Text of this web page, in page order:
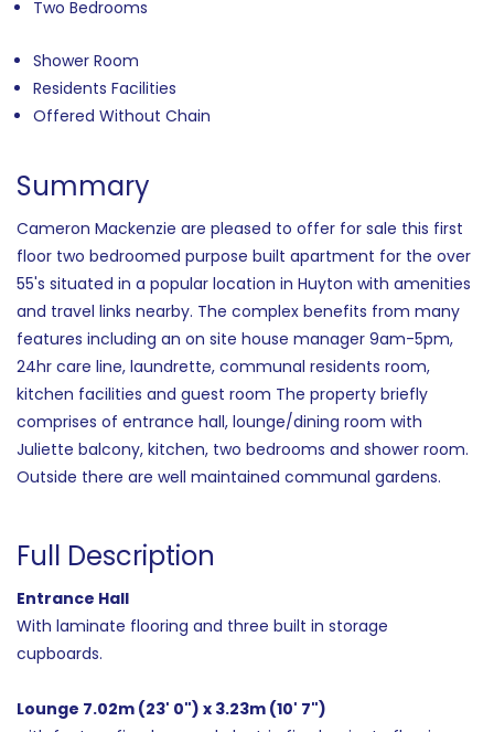
Two Bedrooms
Shower Room
Residents Facilities
Offered Without Chain
Summary
Cameron Mackenzie are pleased to offer for sale this first
floor two bedroomed purpose built apartment for the over
55's situated in a popular location in Huyton with amenities
and travel links nearby. The complex benefits from many
features including an on site house manager 9am-5pm,
24hr care line, laundrette, communal residents room,
kitchen facilities and guest room The property briefly
comprises of entrance hall, lounge/dining room with
Juliette balcony, kitchen, two bedrooms and shower room.
Outside there are well maintained communal gardens.
Full Description
Entrance Hall
With laminate flooring and three built in storage
cupboards.
Lounge 7.02m (23' 0") x 3.23m (10' 7")